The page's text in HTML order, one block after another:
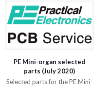
PE Mini-organ selected
parts (July 2020)
Selected parts for the PE Mini-